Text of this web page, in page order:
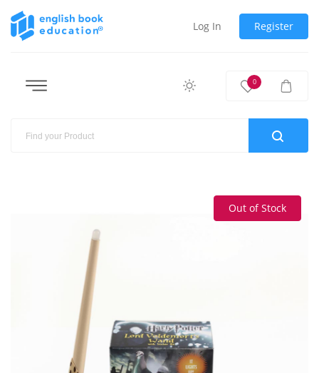
Log In Register
0
Out of Stock